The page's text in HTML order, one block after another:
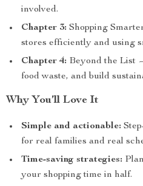
involved.
Chapter 3: Shopping
stores efficiently and using
Chapter 4: Beyond the List
food waste, and build
Why You’ll Love It
Simple and actionable:
for real families and real
Time-saving strategies:
your shopping time in half.